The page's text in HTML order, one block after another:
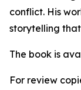
conflict. His
storytelling
The book is
For review